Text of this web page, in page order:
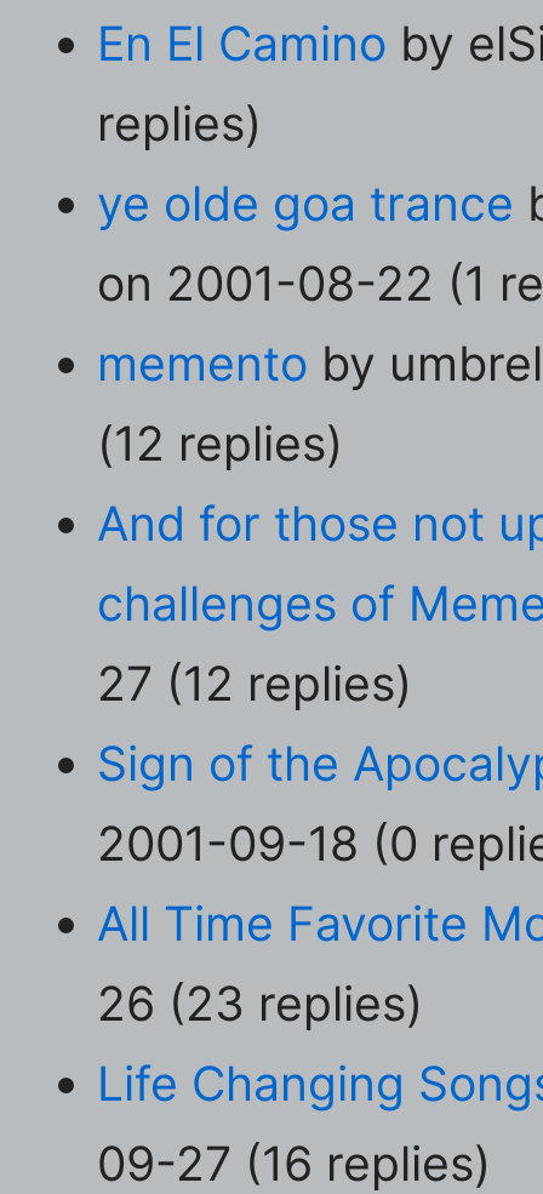
En El Camino by
replies)
ye olde goa trance
on 2001-08-22 (1
memento by
(12 replies)
And for those not
challenges of
27 (12 replies)
Sign of the
2001-09-18 (0
All Time Favorite
26 (23 replies)
Life Changing
09-27 (16 replies)